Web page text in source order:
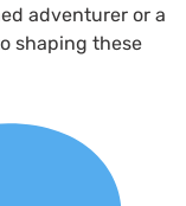
adventurer or a
shaping these